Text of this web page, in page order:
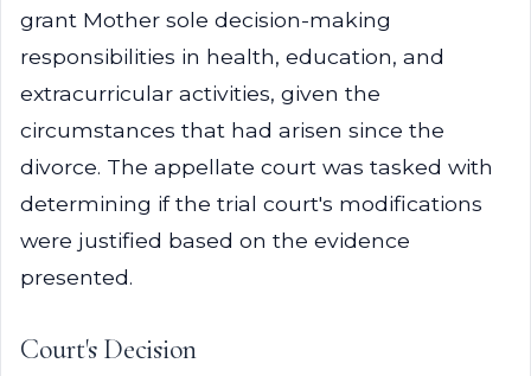
grant Mother sole decision-making
responsibilities in health, education, and
extracurricular activities, given the
circumstances that had arisen since the
divorce. The appellate court was tasked with
determining if the trial court's modifications
were justified based on the evidence
presented.
Court's Decision